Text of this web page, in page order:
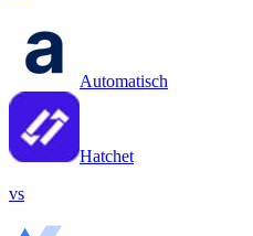
Automatisch
Hatchet
vs